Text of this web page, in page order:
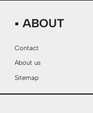
▪ ABOUT
Contact
About us
Sitemap